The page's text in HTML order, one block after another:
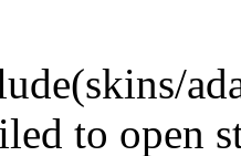
to open